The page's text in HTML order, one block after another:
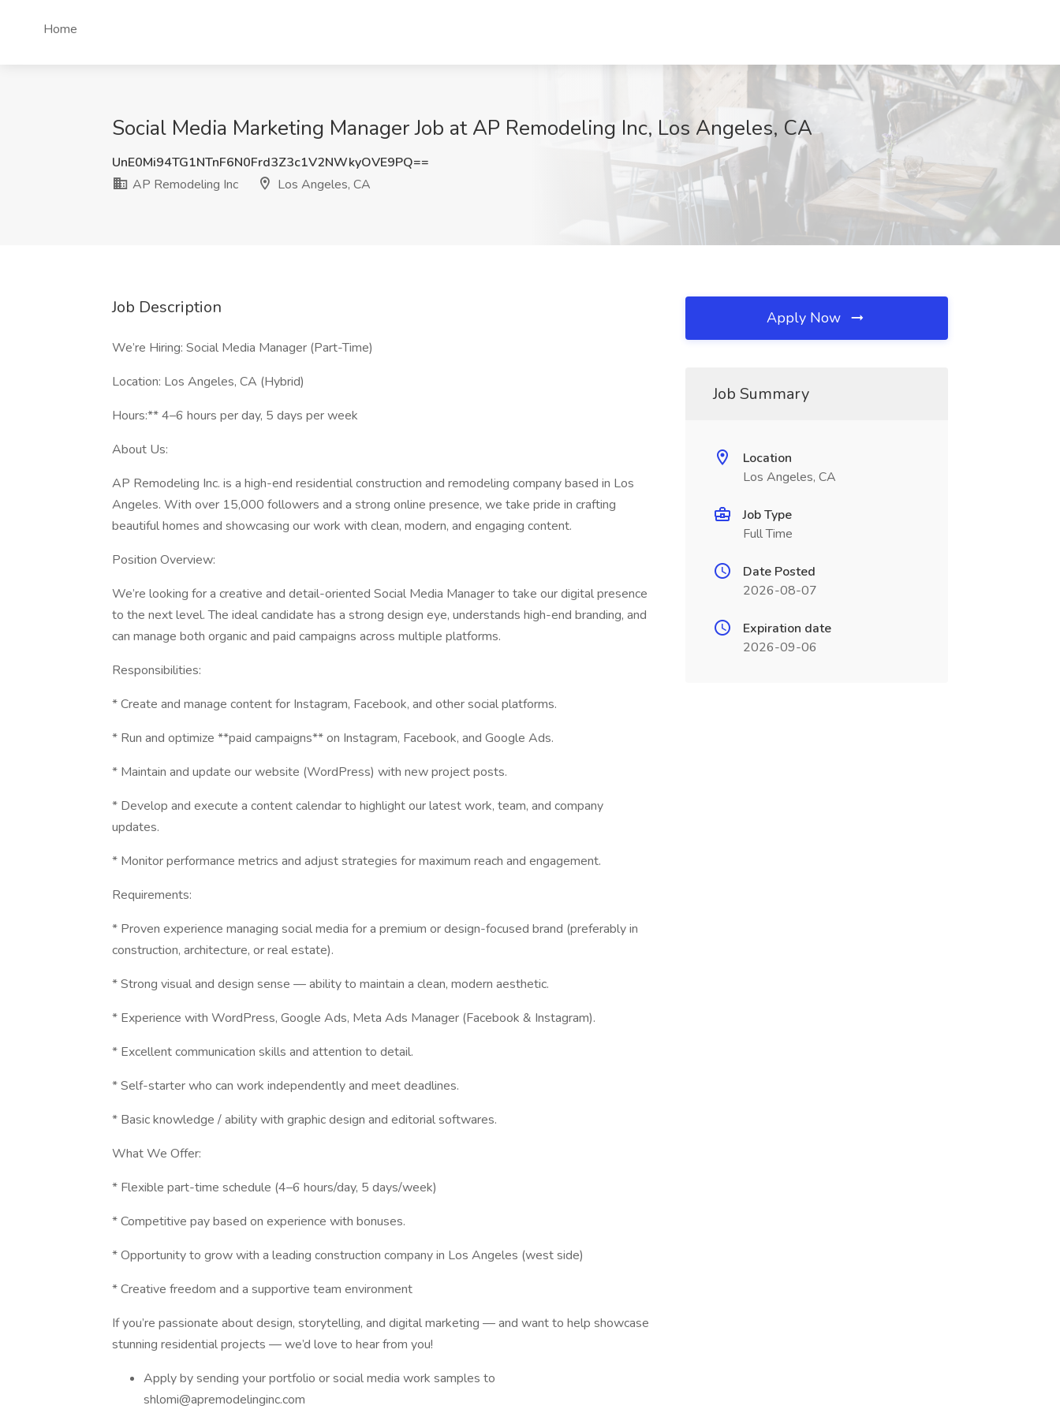
Home
Social Media Marketing Manager Job at AP Remodeling Inc, Los Angeles, CA
UnE0Mi94TG1NTnF6N0Frd3Z3c1V2NWkyOVE9PQ==
AP Remodeling Inc
Los Angeles, CA
Job Description
We’re Hiring: Social Media Manager (Part-Time)
Location: Los Angeles, CA (Hybrid)
Hours:** 4–6 hours per day, 5 days per week
About Us:
AP Remodeling Inc. is a high-end residential construction and remodeling company based in Los
Angeles. With over 15,000 followers and a strong online presence, we take pride in crafting
beautiful homes and showcasing our work with clean, modern, and engaging content.
Position Overview:
We’re looking for a creative and detail-oriented Social Media Manager to take our digital presence
to the next level. The ideal candidate has a strong design eye, understands high-end branding, and
can manage both organic and paid campaigns across multiple platforms.
Responsibilities:
* Create and manage content for Instagram, Facebook, and other social platforms.
* Run and optimize **paid campaigns** on Instagram, Facebook, and Google Ads.
* Maintain and update our website (WordPress) with new project posts.
* Develop and execute a content calendar to highlight our latest work, team, and company
updates.
* Monitor performance metrics and adjust strategies for maximum reach and engagement.
Requirements:
* Proven experience managing social media for a premium or design-focused brand (preferably in
construction, architecture, or real estate).
* Strong visual and design sense — ability to maintain a clean, modern aesthetic.
* Experience with WordPress, Google Ads, Meta Ads Manager (Facebook & Instagram).
* Excellent communication skills and attention to detail.
* Self-starter who can work independently and meet deadlines.
* Basic knowledge / ability with graphic design and editorial softwares.
What We Offer:
* Flexible part-time schedule (4–6 hours/day, 5 days/week)
* Competitive pay based on experience with bonuses.
* Opportunity to grow with a leading construction company in Los Angeles (west side)
* Creative freedom and a supportive team environment
If you’re passionate about design, storytelling, and digital marketing — and want to help showcase
stunning residential projects — we’d love to hear from you!
Apply by sending your portfolio or social media work samples to
shlomi@apremodelinginc.com
Apply Now
Job Summary
Location
Los Angeles, CA
Job Type
Full Time
Date Posted
2026-08-07
Expiration date
2026-09-06